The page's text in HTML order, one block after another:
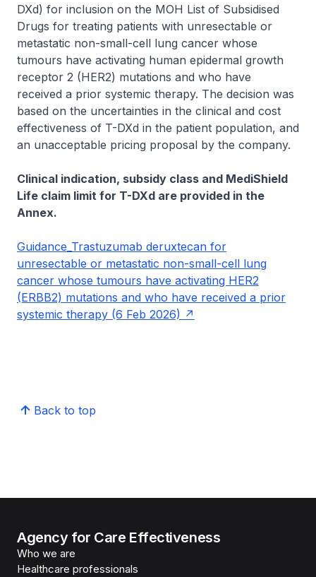
DXd) for inclusion on the MOH List of Subsidised
Drugs for treating patients with unresectable or
metastatic non-small-cell lung cancer whose
tumours have activating human epidermal growth
receptor 2 (HER2) mutations and who have
received a prior systemic therapy. The decision was
based on the uncertainties in the clinical and cost
effectiveness of T-DXd in the patient population, and
an unacceptable pricing proposal by the company.
Clinical indication, subsidy class and MediShield
Life claim limit for T-DXd are provided in the
Annex.
Guidance_Trastuzumab deruxtecan for
unresectable or metastatic non-small-cell lung
cancer whose tumours have activating HER2
(ERBB2) mutations and who have received a prior
systemic therapy (6 Feb 2026)
Back to top
Agency for Care Effectiveness
Who we are
Healthcare professionals